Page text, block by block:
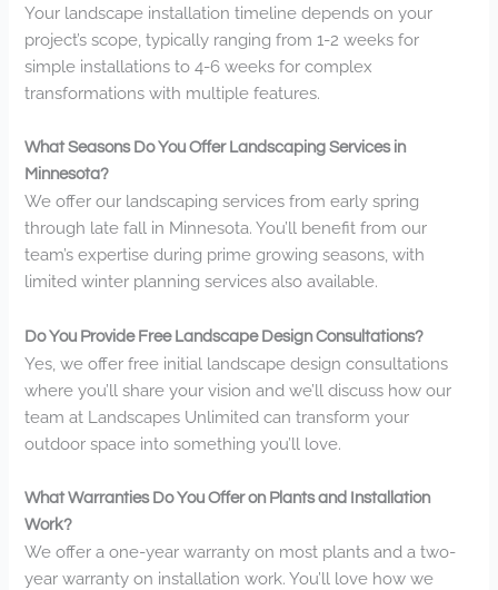
Your landscape installation timeline depends on your
project’s scope, typically ranging from 1-2 weeks for
simple installations to 4-6 weeks for complex
transformations with multiple features.
What Seasons Do You Offer Landscaping Services in
Minnesota?
We offer our landscaping services from early spring
through late fall in Minnesota. You’ll benefit from our
team’s expertise during prime growing seasons, with
limited winter planning services also available.
Do You Provide Free Landscape Design Consultations?
Yes, we offer free initial landscape design consultations
where you’ll share your vision and we’ll discuss how our
team at Landscapes Unlimited can transform your
outdoor space into something you’ll love.
What Warranties Do You Offer on Plants and Installation
Work?
We offer a one-year warranty on most plants and a two-
year warranty on installation work. You’ll love how we